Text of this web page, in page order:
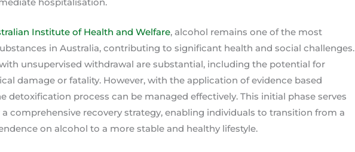
hospitalisation.
Institute of Health and Welfare, alcohol remains one of the most
in Australia, contributing to significant health and social challenges.
unsupervised withdrawal are substantial, including the potential for
damage or fatality. However, with the application of evidence based
detoxification process can be managed effectively. This initial phase serves
comprehensive recovery strategy, enabling individuals to transition from a
on alcohol to a more stable and healthy lifestyle.